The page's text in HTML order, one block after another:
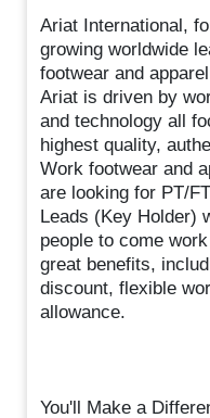
Ariat International,
growing worldwide
footwear and
Ariat is driven by
and technology all
highest quality,
Work footwear and
are looking for PT/
Leads (Key Holder)
people to come
great benefits,
discount, flexible
allowance.
You'll Make a